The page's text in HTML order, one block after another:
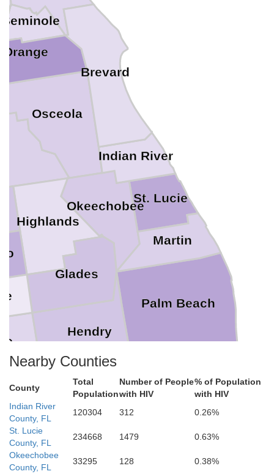
Seminole
St. Lucie
Palm Beach
Osceola
Orange
Okeechobee
Martin
Indian River
Highlands
Hendry
Glades
Collier
Brevard
Nearby Counties
County
Total
Population
Number of People
with HIV
% of Population
with HIV
Indian River
County, FL
120304 312
0.26%
St. Lucie
County, FL
234668 1479
0.63%
Okeechobee
County, FL
33295 128
0.38%